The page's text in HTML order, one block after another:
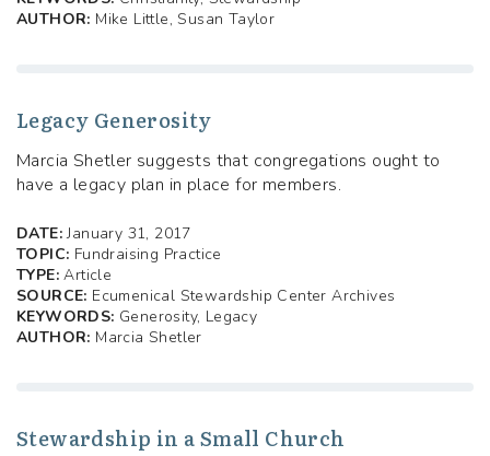
AUTHOR: Mike Little, Susan Taylor
Legacy Generosity
Marcia Shetler suggests that congregations ought to
have a legacy plan in place for members.
DATE:January 31, 2017
TOPIC: Fundraising Practice
TYPE:Article
SOURCE: Ecumenical Stewardship Center Archives
KEYWORDS: Generosity, Legacy
AUTHOR: Marcia Shetler
Stewardship in a Small Church